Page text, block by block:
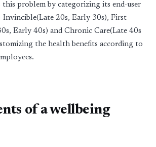
this problem by categorizing its end-user
Invincible(Late 20s, Early 30s), First
Early 40s) and Chronic Care(Late 40s
the health benefits according to
of a wellbeing